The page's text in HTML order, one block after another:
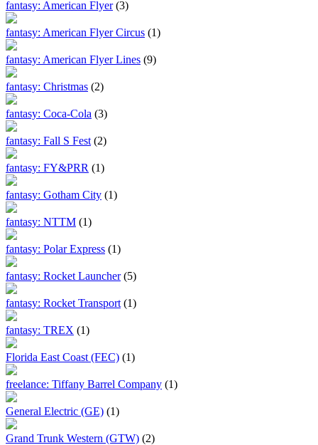
fantasy: American Flyer (3)
fantasy: American Flyer Circus (1)
fantasy: American Flyer Lines (9)
fantasy: Christmas (2)
fantasy: Coca-Cola (3)
fantasy: Fall S Fest (2)
fantasy: FY&PRR (1)
fantasy: Gotham City (1)
fantasy: NTTM (1)
fantasy: Polar Express (1)
fantasy: Rocket Launcher (5)
fantasy: Rocket Transport (1)
fantasy: TREX (1)
Florida East Coast (FEC) (1)
freelance: Tiffany Barrel Company (1)
General Electric (GE) (1)
Grand Trunk Western (GTW) (2)